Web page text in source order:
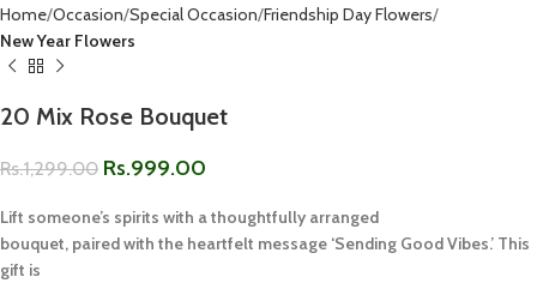
Home Occasion Special Occasion Friendship Day Flowers
New Year Flowers
20 Mix Rose Bouquet
Rs.1,299.00 Rs.999.00
Lift someone’s spirits with a thoughtfully arranged
bouquet, paired with the heartfelt message ‘Sending Good Vibes.’ This
gift is